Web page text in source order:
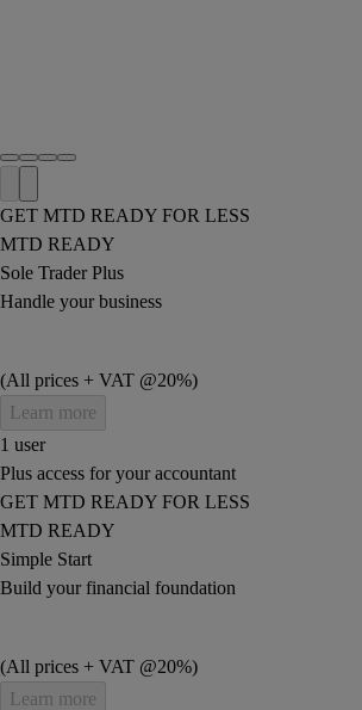
GET MTD READY FOR LESS
MTD READY
Sole Trader Plus
Handle your business
(All prices + VAT @20%)
Learn more
1 user
Plus access for your accountant
GET MTD READY FOR LESS
MTD READY
Simple Start
Build your financial foundation
(All prices + VAT @20%)
Learn more